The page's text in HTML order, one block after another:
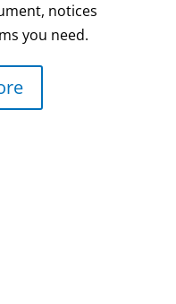
notices
you need.